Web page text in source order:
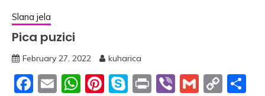
Slana jela
Pica puzici
February 27, 2022 kuharica
Facebook
EmailWhatsApp
Pinterest
Skype
PrintViberGmail